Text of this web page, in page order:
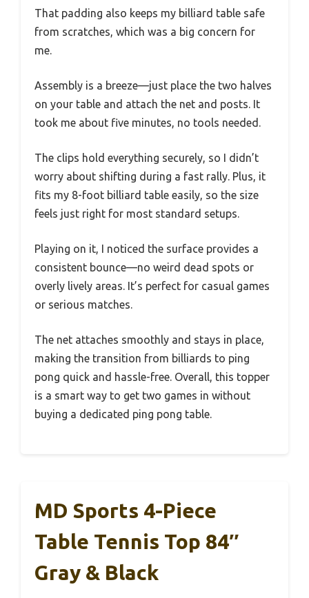
That padding also keeps my billiard table safe
from scratches, which was a big concern for
me.
Assembly is a breeze—just place the two halves
on your table and attach the net and posts. It
took me about five minutes, no tools needed.
The clips hold everything securely, so I didn’t
worry about shifting during a fast rally. Plus, it
fits my 8-foot billiard table easily, so the size
feels just right for most standard setups.
Playing on it, I noticed the surface provides a
consistent bounce—no weird dead spots or
overly lively areas. It’s perfect for casual games
or serious matches.
The net attaches smoothly and stays in place,
making the transition from billiards to ping
pong quick and hassle-free. Overall, this topper
is a smart way to get two games in without
buying a dedicated ping pong table.
MD Sports 4-Piece
Table Tennis Top 84″
Gray & Black